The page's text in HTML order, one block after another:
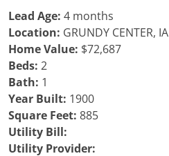
Lead Age: 4 months
Location: GRUNDY CENTER, IA
Home Value: $72,687
Beds: 2
Bath: 1
Year Built: 1900
Square Feet: 885
Utility Bill:
Utility Provider: